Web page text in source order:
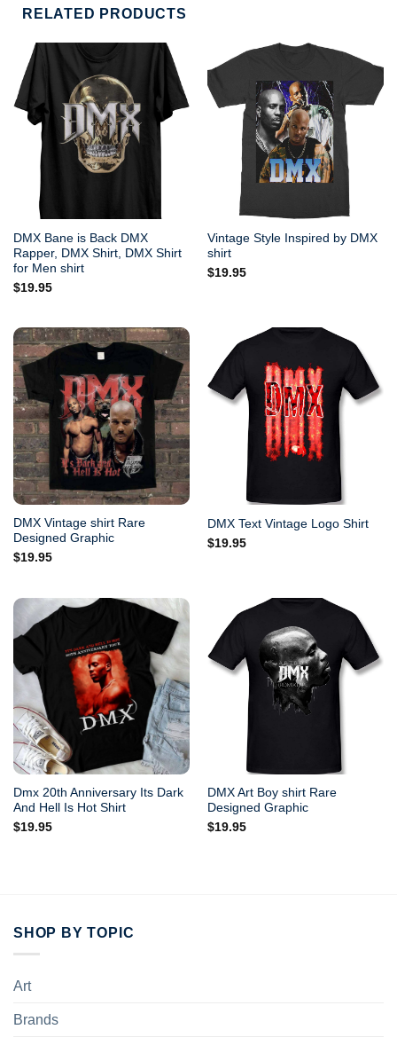
RELATED PRODUCTS
DMX Bane is Back DMX
Rapper, DMX Shirt, DMX Shirt
for Men shirt
$19.95
Vintage Style Inspired by DMX
shirt
$19.95
DMX Vintage shirt Rare
Designed Graphic
$19.95
DMX Text Vintage Logo Shirt
$19.95
Dmx 20th Anniversary Its Dark
And Hell Is Hot Shirt
$19.95
DMX Art Boy shirt Rare
Designed Graphic
$19.95
SHOP BY TOPIC
Art
Brands